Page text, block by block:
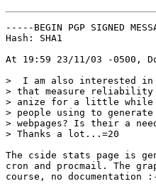
-----BEGIN PGP SIGNED
Hash: SHA1
At 19:59 23/11/03 -0500,
>  I am also interested in
> that measure
> anize for a little while
> people using to
> webpages? Is their a
> Thanks a lot...=20
The cside stats page is
cron and procmail. The
course, no documentation